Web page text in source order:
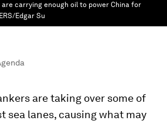
carrying enough oil to power China for
Edgar Su
are taking over some of
sea lanes, causing what may